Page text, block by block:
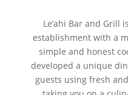
Le’ahi Bar and Grill
establishment with a
simple and honest
developed a unique
guests using fresh